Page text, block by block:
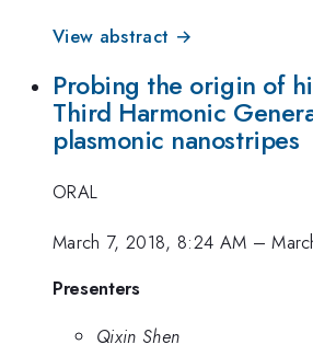
View abstract →
Probing the origin of
Third Harmonic
plasmonic nanostripes
ORAL
March 7, 2018, 8:24 AM –
Presenters
Qixin Shen